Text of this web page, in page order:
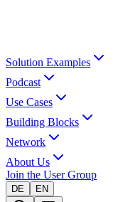
Solution Examples
Podcast
Use Cases
Building Blocks
Network
About Us
Join the User Group
DE EN